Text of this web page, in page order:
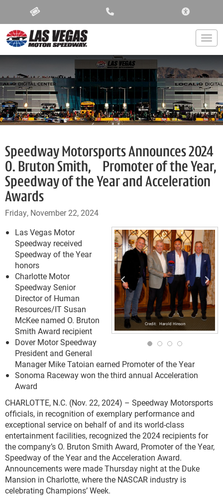
Speedway Motorsports Announces 2024
O. Bruton Smith, Promoter of the Year,
Speedway of the Year and Acceleration
Awards
Friday, November 22, 2024
Harold Hinson
Las Vegas Motor
Speedway received
Speedway of the Year
honors
Charlotte Motor
Speedway Senior
Director of Human
Resources/IT Susan
McKee named O. Bruton
Smith Award recipient
Dover Motor Speedway
President and General
Manager Mike Tatoian earned Promoter of the Year
Sonoma Raceway won the third annual Acceleration
Award
CHARLOTTE, N.C. (Nov. 22, 2024) – Speedway Motorsports
officials, in recognition of exemplary performance and
exceptional service on behalf of and its world-class
entertainment facilities, recognized the 2024 recipients for
the company’s O. Bruton Smith Award, Promoter of the Year,
Speedway of the Year and the Acceleration Award.
Announcements were made Thursday night at the Duke
Mansion in Charlotte, where the NASCAR industry is
celebrating Champions’ Week.